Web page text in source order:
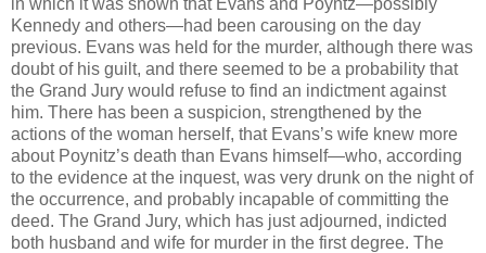
Kennedy and others—had been carousing on the day
previous. Evans was held for the murder, although there was
doubt of his guilt, and there seemed to be a probability that
the Grand Jury would refuse to find an indictment against
him. There has been a suspicion, strengthened by the
actions of the woman herself, that Evans’s wife knew more
about Poynitz’s death than Evans himself—who, according
to the evidence at the inquest, was very drunk on the night of
the occurrence, and probably incapable of committing the
deed. The Grand Jury, which has just adjourned, indicted
both husband and wife for murder in the first degree. The